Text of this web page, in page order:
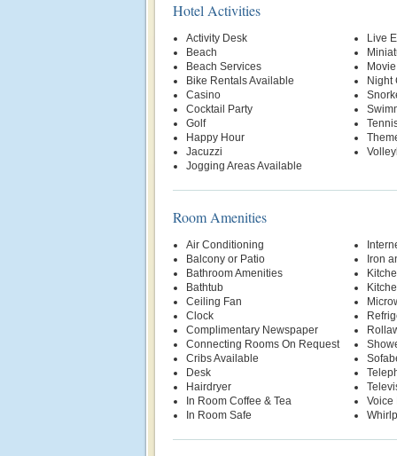
Hotel Activities
Activity Desk
Beach
Beach Services
Bike Rentals Available
Casino
Cocktail Party
Golf
Happy Hour
Jacuzzi
Jogging Areas Available
Live
Night
Room Amenities
Air Conditioning
Balcony or Patio
Bathroom Amenities
Bathtub
Ceiling Fan
Clock
Complimentary Newspaper
Connecting Rooms On Request
Cribs Available
Desk
Hairdryer
In Room Coffee & Tea
In Room Safe
Iron
Voice